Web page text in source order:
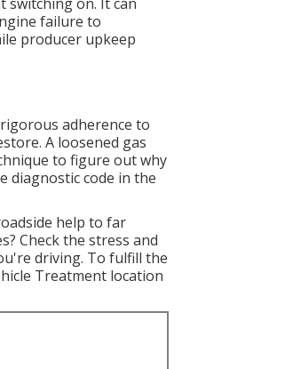
switching on. It can
failure to
producer upkeep
adherence to
A loosened gas
to figure out why
diagnostic code in the
help to far
Check the stress and
driving. To fulfill the
Treatment location